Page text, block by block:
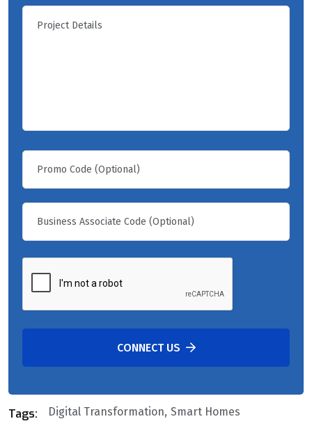
CONNECT US
Tags: Digital Transformation Smart Homes